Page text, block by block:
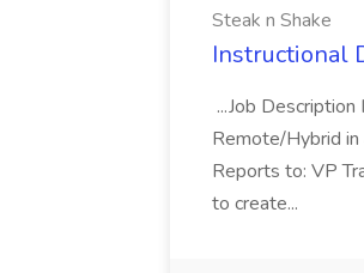
Steak n Shake
Instructional
...Job
Remote/Hybrid
Reports to: VP
to create...